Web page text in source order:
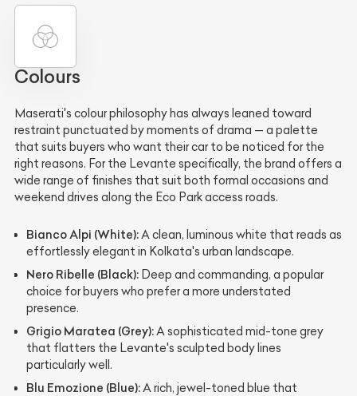
Colours
Maserati's colour philosophy has always leaned toward
restraint punctuated by moments of drama — a palette
that suits buyers who want their car to be noticed for the
right reasons. For the Levante specifically, the brand offers a
wide range of finishes that suit both formal occasions and
weekend drives along the Eco Park access roads.
Bianco Alpi (White):A clean, luminous white that reads as
effortlessly elegant in Kolkata's urban landscape.
Nero Ribelle (Black): Deep and commanding, a popular
choice for buyers who prefer a more understated
presence.
Grigio Maratea (Grey):A sophisticated mid-tone grey
that flatters the Levante's sculpted body lines
particularly well.
Blu Emozione (Blue):A rich, jewel-toned blue that